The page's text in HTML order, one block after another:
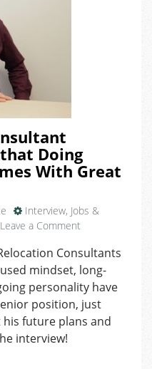
Doing
With Great
Interview, Jobs &
Leave a Comment
Relocation
Consultant
Martin:
The
Proof
that
Consultants
mindset, long-
personality have
position, just
future plans and
interview!